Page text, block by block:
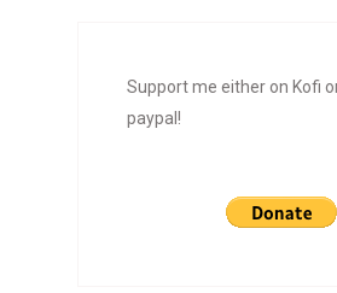
Support me either on Kofi
paypal!